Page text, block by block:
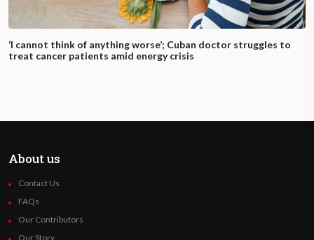
‘I cannot think of anything worse’; Cuban doctor struggles to
treat cancer patients amid energy crisis
About us
Contact Us
FAQs
Our Contributors
Our Story